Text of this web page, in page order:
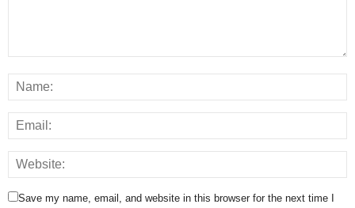
Save my name, email, and website in this browser for the next time I